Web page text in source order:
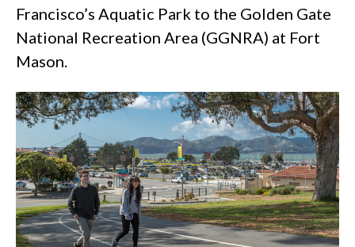
Francisco’s Aquatic Park to the Golden Gate
National Recreation Area (GGNRA) at Fort
Mason.